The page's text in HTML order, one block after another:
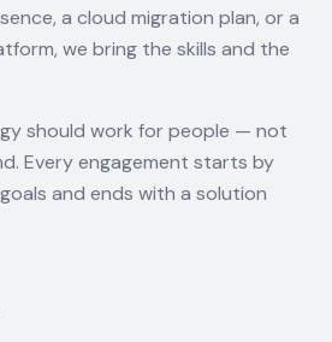
a cloud migration plan, or a
we bring the skills and the
should work for people — not
Every engagement starts by
and ends with a solution